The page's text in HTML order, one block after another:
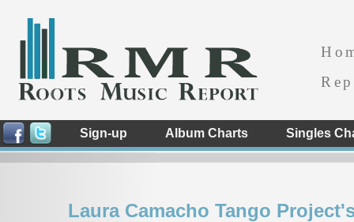
Sign-up Album Charts Singles
Laura Camacho Tango